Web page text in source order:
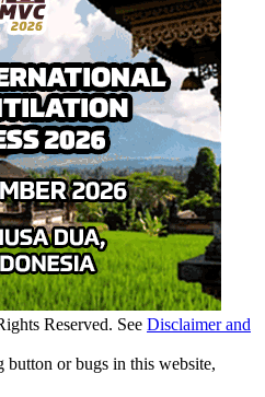
Reserved. See Disclaimer and
or bugs in this website,